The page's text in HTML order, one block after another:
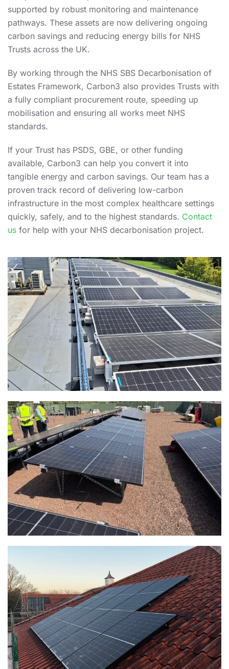
supported by robust monitoring and maintenance
pathways. These assets are now delivering ongoing
carbon savings and reducing energy bills for NHS
Trusts across the UK.
By working through the NHS SBS Decarbonisation of
Estates Framework, Carbon3 also provides Trusts with
a fully compliant procurement route, speeding up
mobilisation and ensuring all works meet NHS
standards.
If your Trust has PSDS, GBE, or other funding
available, Carbon3 can help you convert it into
tangible energy and carbon savings. Our team has a
proven track record of delivering low-carbon
infrastructure in the most complex healthcare settings
quickly, safely, and to the highest standards. Contact
us for help with your NHS decarbonisation project.